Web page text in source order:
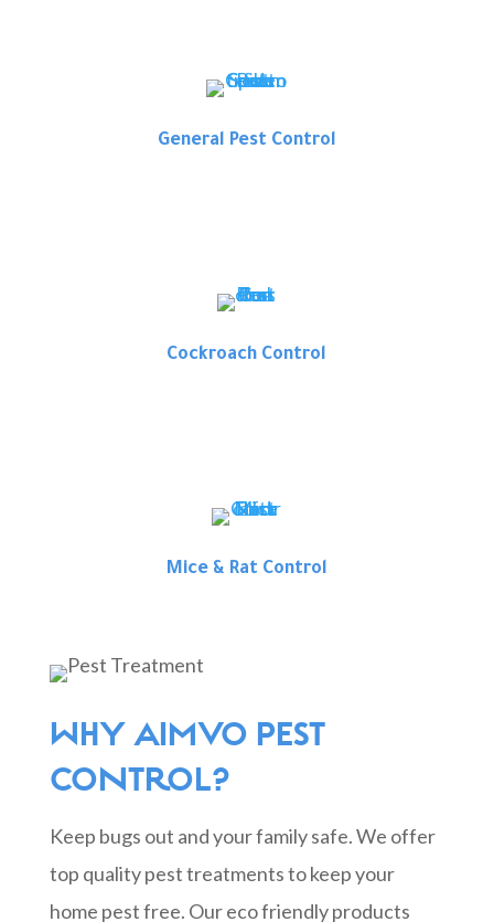
General Pest Control
Cockroach Control
Mice & Rat Control
WHY AIMVO PEST
CONTROL?
Keep bugs out and your family safe. We offer
top quality pest treatments to keep your
home pest free. Our eco friendly products